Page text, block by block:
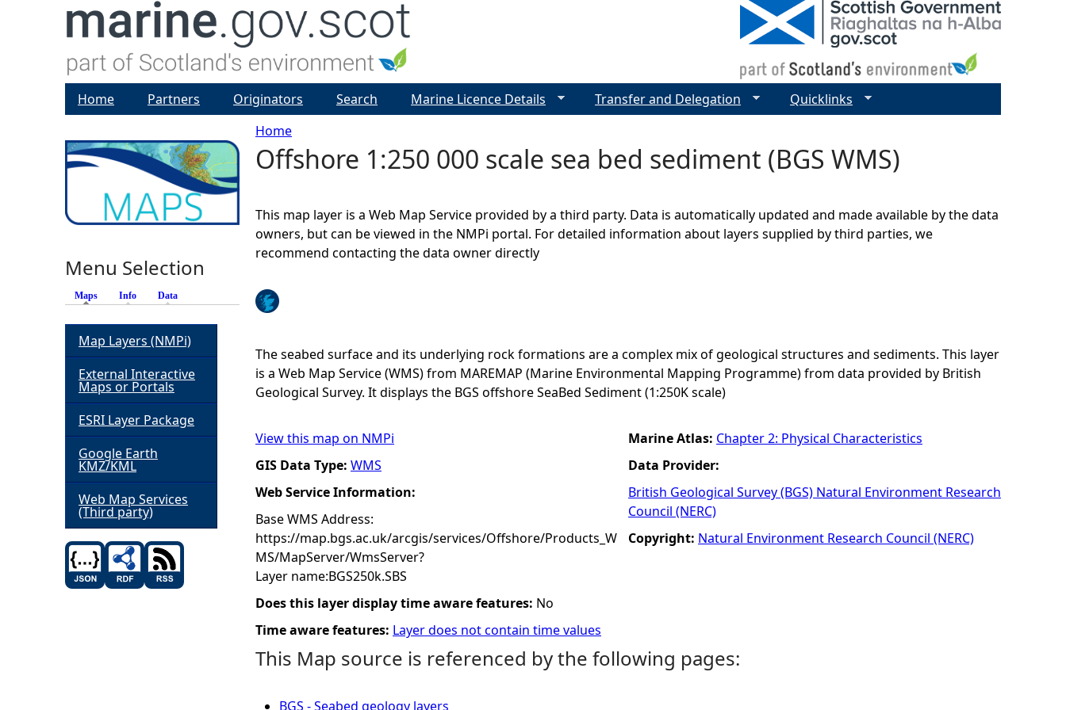
Y
u
r
e
h
r
e
Home
Offshore 1:250 000 scale sea bed sediment (BGS WMS)
This map layer is a Web Map Service provided by a third party. Data is automatically updated and made available by the data
owners, but can be viewed in the NMPi portal. For detailed information about layers supplied by third parties, we
recommend contacting the data owner directly
The seabed surface and its underlying rock formations are a complex mix of geological structures and sediments. This layer
is a Web Map Service (WMS) from MAREMAP (Marine Environmental Mapping Programme) from data provided by British
Geological Survey. It displays the BGS offshore SeaBed Sediment (1:250K scale)
View this map on NMPi
GIS Data Type: WMS
Web Service Information:
Base WMS Address:
https://map.bgs.ac.uk/arcgis/services/Offshore/Products_W
MS/MapServer/WmsServer?
Layer name:BGS250k.SBS
Does this layer display time aware features: No
Time aware features: Layer does not contain time values
Marine Atlas: Chapter 2: Physical Characteristics
Data Provider:
British Geological Survey (BGS) Natural Environment Research
Council (NERC)
Copyright: Natural Environment Research Council (NERC)
This Map source is referenced by the following pages:
BGS - Seabed geology layers
Home Partners Originators Search Marine Licence Details Transfer and Delegation Quicklinks
Menu Selection
Maps (active tab)
Info Data
Map Layers (NMPi)
External Interactive
Maps or Portals
ESRI Layer Package
Google Earth
KMZ/KML
Web Map Services
(Third party)